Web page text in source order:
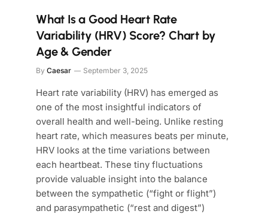
What Is a Good Heart Rate
Variability (HRV) Score? Chart by
Age & Gender
By Caesar September 3, 2025
Heart rate variability (HRV) has emerged as
one of the most insightful indicators of
overall health and well-being. Unlike resting
heart rate, which measures beats per minute,
HRV looks at the time variations between
each heartbeat. These tiny fluctuations
provide valuable insight into the balance
between the sympathetic (“fight or flight”)
and parasympathetic (“rest and digest”)